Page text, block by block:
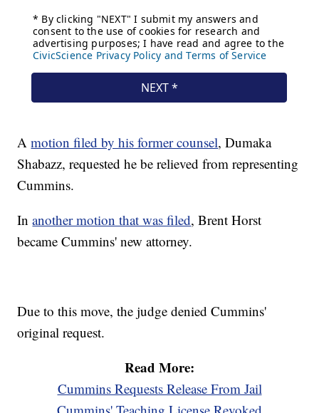
Amotion filed by his former counsel, Dumaka
Shabazz, requested he be relieved from representing
Cummins.
Inanother motion that was filed, Brent Horst
became Cummins' new attorney.
Due to this move, the judge denied Cummins'
original request.
Read More:
Cummins Requests Release From Jail